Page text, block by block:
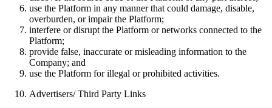
use the Platform in any manner that could damage, disable,
overburden, or impair the Platform;
interfere or disrupt the Platform or networks connected to the
Platform;
provide false, inaccurate or misleading information to the
Company; and
use the Platform for illegal or prohibited activities.
Advertisers/ Third Party Links